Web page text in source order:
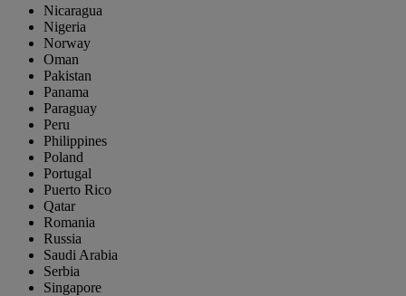
Nicaragua
Nigeria
Norway
Oman
Pakistan
Panama
Paraguay
Peru
Philippines
Poland
Portugal
Puerto Rico
Qatar
Romania
Russia
Saudi Arabia
Serbia
Singapore